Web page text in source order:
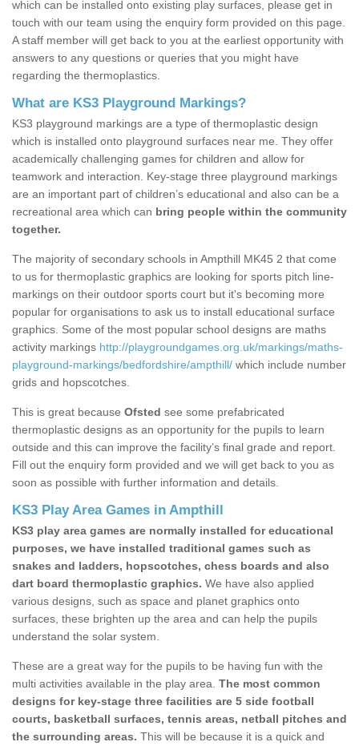
which can be installed onto existing play surfaces, please get in
touch with our team using the enquiry form provided on this page.
A staff member will get back to you at the earliest opportunity with
answers to any questions or queries that you might have
regarding the thermoplastics.
What are KS3 Playground Markings?
KS3 playground markings are a type of thermoplastic design
which is installed onto playground surfaces near me. They offer
academically challenging games for children and allow for
teamwork and interaction. Key-stage three playground markings
are an important part of children’s educational and also can be a
recreational area which can bring people within the community
together.
The majority of secondary schools in Ampthill MK45 2 that come
to us for thermoplastic graphics are looking for sports pitch line-
markings on their outdoor sports court but it's becoming more
popular for organisations to ask us to install educational surface
graphics. Some of the most popular school designs are maths
activity markings http://playgroundgames.org.uk/markings/maths-
playground-markings/bedfordshire/ampthill/ which include number
grids and hopscotches.
This is great because Ofsted see some prefabricated
thermoplastic designs as an opportunity for the pupils to learn
outside and this can improve the facility’s final grade and report.
Fill out the enquiry form provided and we will get back to you as
soon as possible with further information and details.
KS3 Play Area Games in Ampthill
KS3 play area games are normally installed for educational
purposes, we have installed traditional games such as
snakes and ladders, hopscotches, chess boards and also
dart board thermoplastic graphics. We have also applied
various designs, such as space and planet graphics onto
surfaces, these brighten up the area and can help the pupils
understand the solar system.
These are a great way for the pupils to be having fun with the
multi activities available in the play area. The most common
designs for key-stage three facilities are 5 side football
courts, basketball surfaces, tennis areas, netball pitches and
the surrounding areas. This will be because it is a quick and